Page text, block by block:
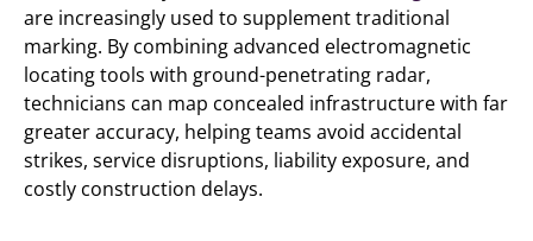
are increasingly used to supplement traditional
marking. By combining advanced electromagnetic
locating tools with ground-penetrating radar,
technicians can map concealed infrastructure with far
greater accuracy, helping teams avoid accidental
strikes, service disruptions, liability exposure, and
costly construction delays.